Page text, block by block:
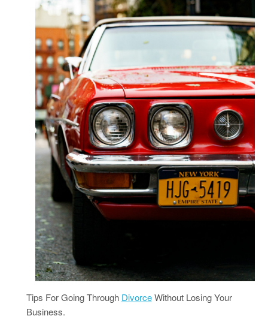
Tips For Going Through DivorceWithout Losing Your
Business.